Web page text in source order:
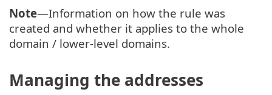
Note—Information on how the rule was
created and whether it applies to the whole
domain / lower-level domains.
Managing the addresses